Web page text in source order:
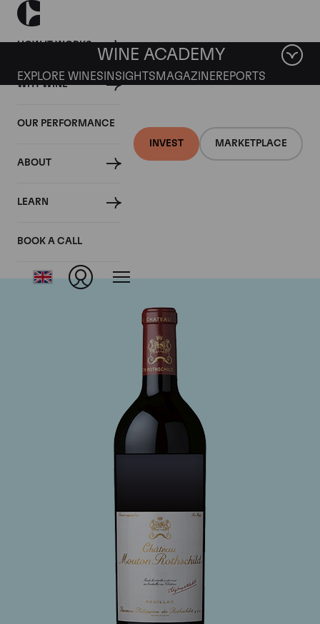
HOW IT WORKS
WHY WINE
OUR PERFORMANCE
ABOUT
LEARN
BOOK A CALL
INVEST MARKETPLACE
WINE ACADEMY
EXPLORE WINES INSIGHTS MAGAZINEREPORTS
Chateau Mouton